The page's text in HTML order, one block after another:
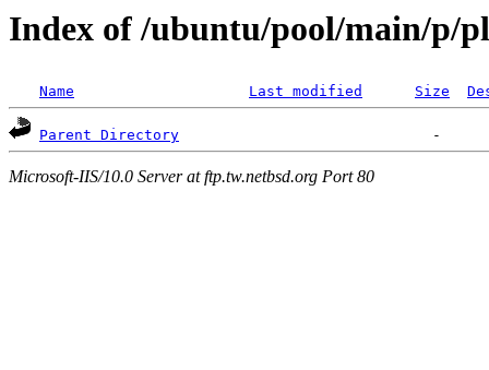
Index of /ubuntu/pool/main/p/
Name Last modified Size
Parent Directory
Microsoft-IIS/10.0 Server at ftp.tw.netbsd.org Port 80